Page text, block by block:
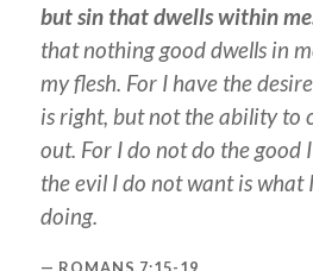
but sin that dwells within
that nothing good dwells in
my flesh. For I have the
is right, but not the ability to
out. For I do not do the good
the evil I do not want is what
doing.
ROMANS 7:15-19